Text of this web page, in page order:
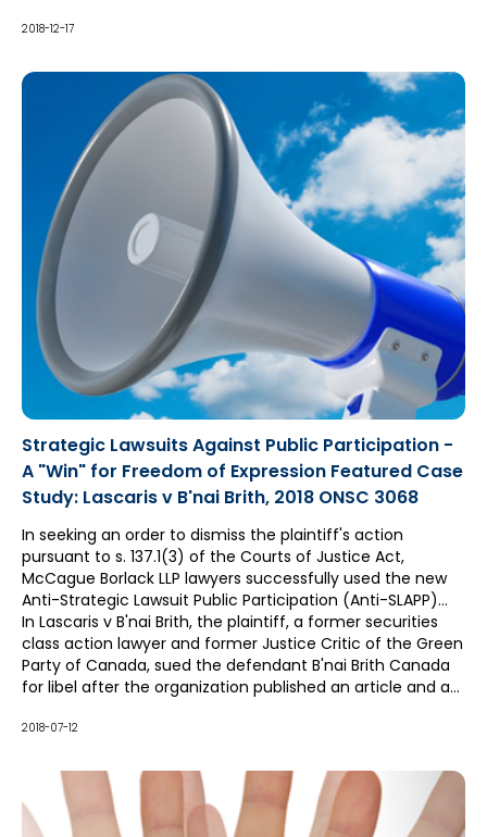
2018-12-17
Strategic Lawsuits Against Public Participation -
A "Win" for Freedom of Expression Featured Case
Study: Lascaris v B'nai Brith, 2018 ONSC 3068
In seeking an order to dismiss the plaintiff's action
pursuant to s. 137.1(3) of the Courts of Justice Act,
McCague Borlack LLP lawyers successfully used the new
Anti-Strategic Lawsuit Public Participation (Anti-SLAPP)
legislation to have the case dismissed for their client B'nai
Brith Canada.
In Lascaris v B'nai Brith, the plaintiff, a former securities
class action lawyer and former Justice Critic of the Green
Party of Canada, sued the defendant B'nai Brith Canada
for libel after the organization published an article and a
publications suggested that Lascaris used social media to
2018-07-12